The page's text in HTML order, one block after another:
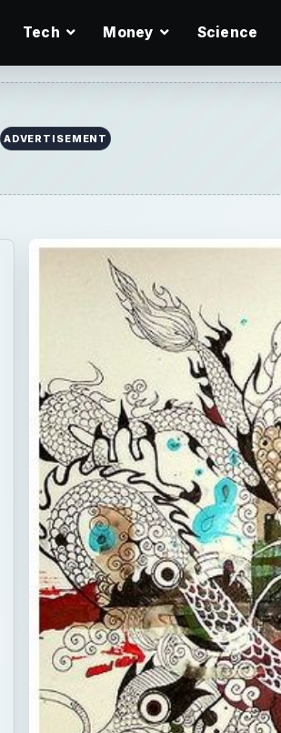
Tech Money Science
ADVERTISEMENT